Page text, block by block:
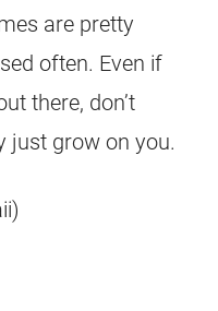
are pretty
often. Even if
there, don’t
just grow on you.